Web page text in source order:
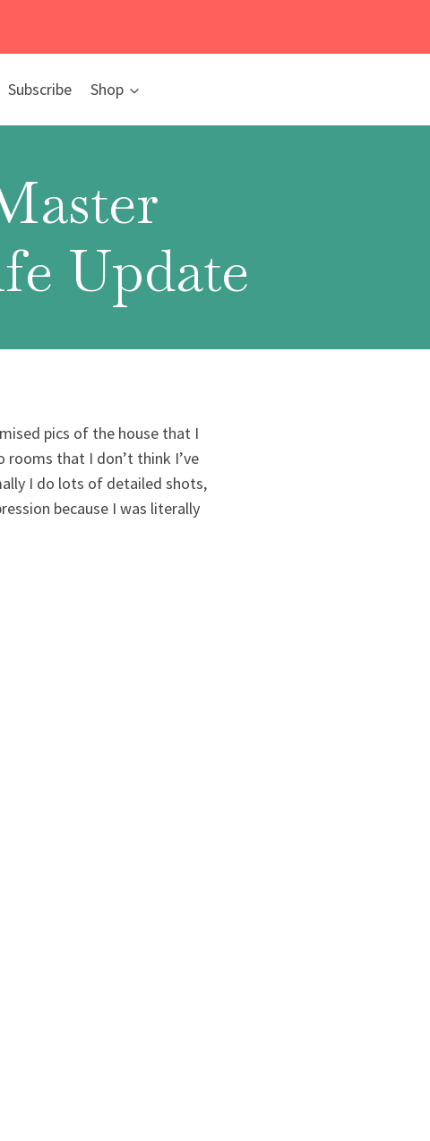
Subscribe Shop
Update
pics of the house that I
that I don’t think I’ve
I do lots of detailed shots,
because I was literally